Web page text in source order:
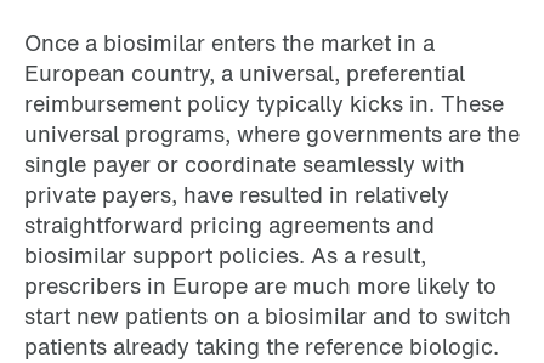
Once a biosimilar enters the market in a
European country, a universal, preferential
reimbursement policy typically kicks in. These
universal programs, where governments are the
single payer or coordinate seamlessly with
private payers, have resulted in relatively
straightforward pricing agreements and
biosimilar support policies. As a result,
prescribers in Europe are much more likely to
start new patients on a biosimilar and to switch
patients already taking the reference biologic.